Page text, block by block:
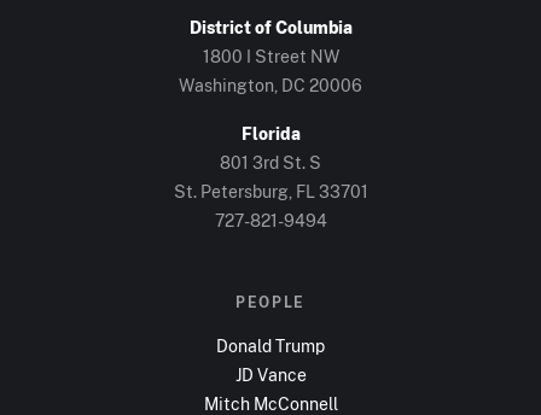
District of Columbia
1800 I Street NW
Washington, DC 20006
Florida
801 3rd St. S
St. Petersburg, FL 33701
727-821-9494
PEOPLE
Donald Trump
JD Vance
Mitch McConnell